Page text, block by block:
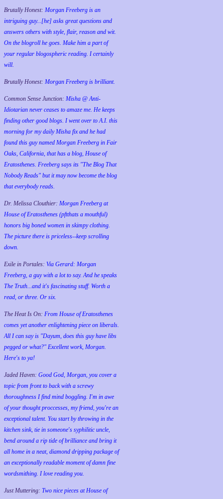
Brutally Honest: Morgan Freeberg is an
intriguing guy...[he] asks great questions and
answers others with style, flair, reason and wit.
On the blogroll he goes. Make him a part of
your regular blogospheric reading. I certainly
will.
Brutally Honest: Morgan Freeberg is brilliant.
Common Sense Junction: Misha @ Anti-
Idiotarian never ceases to amaze me. He keeps
finding other good blogs. I went over to A.I. this
morning for my daily Misha fix and he had
found this guy named Morgan Freeberg in Fair
Oaks, California, that has a blog, House of
Eratosthenes. Freeberg says its "The Blog That
Nobody Reads" but it may now become the blog
that everybody reads.
Dr. Melissa Clouthier: Morgan Freeberg at
House of Eratosthenes (pftthats a mouthful)
honors big boned women in skimpy clothing.
The picture there is priceless--keep scrolling
down.
Exile in Portales: Via Gerard: Morgan
Freeberg, a guy with a lot to say. And he speaks
The Truth...and it's fascinating stuff. Worth a
read, or three. Or six.
The Heat Is On: From House of Eratosthenes
comes yet another enlightening piece on liberals.
All I can say is "Dayum, does this guy have libs
pegged or what?" Excellent work, Morgan.
Here's to ya!
Jaded Haven: Good God, Morgan, you cover a
topic from front to back with a screwy
thoroughness I find mind boggling. I'm in awe
of your thought proccesses, my friend, you're an
exceptional talent. You start by throwing in the
kitchen sink, tie in someone's syphilitic uncle,
bend around a rip tide of brilliance and bring it
all home in a neat, diamond dripping package of
an exceptionally readable moment of damn fine
wordsmithing. I love reading you.
Just Muttering: Two nice pieces at House of